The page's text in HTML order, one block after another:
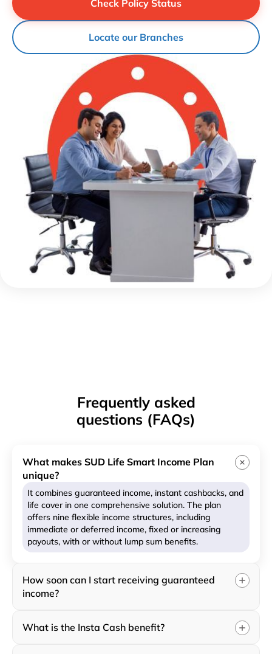
Locate our Branches
Check Policy Status
Frequently asked
questions (FAQs)
What makes SUD Life Smart Income Plan
unique?
It combines guaranteed income, instant cashbacks, and
life cover in one comprehensive solution. The plan
offers nine flexible income structures, including
immediate or deferred income, fixed or increasing
payouts, with or without lump sum benefits.
How soon can I start receiving guaranteed
income?
What is the Insta Cash benefit?